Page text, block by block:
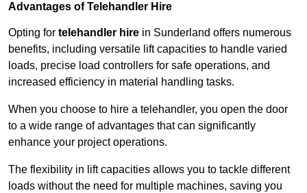
Advantages of Telehandler Hire
Opting for telehandler hire in Sunderland offers numerous
benefits, including versatile lift capacities to handle varied
loads, precise load controllers for safe operations, and
increased efficiency in material handling tasks.
When you choose to hire a telehandler, you open the door
to a wide range of advantages that can significantly
enhance your project operations.
The flexibility in lift capacities allows you to tackle different
loads without the need for multiple machines, saving you